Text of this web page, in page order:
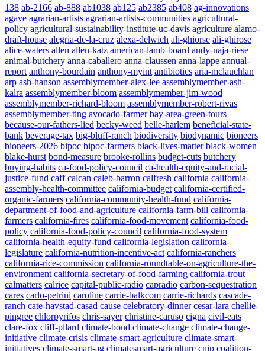
138 ab-2166 ab-888 ab1038 ab125 ab2385 ab408 ag-innovations
agave agrarian-artists agrarian-artists-communities agricultural-
policy agricultural-sustainability-institute-uc-davis agriculture alamo-
draft-house alegria-de-la-cruz alexa-delwich ali-ghiorse ali-ghirose
alice-waters allen allen-katz american-lamb-board andy-naja-riese
animal-butchery anna-caballero anna-claussen anna-lappe annual-
report anthony-bourdain anthony-myint antibiotics aria-mclauchlan
arp ash-hanson assemblymember-alex-lee assemblymember-ash-
kalra assemblymember-bloom assemblymember-jim-wood
assemblymember-richard-bloom assemblymember-robert-rivas
assemblymember-ting avocado-farmer bay-area-green-tours
because-our-fathers-lied becky-weed belle-harlem beneficial-state-
bank beverage-tax big-bluff-ranch biodiversity biodynamic bioneers
bioneers-2026 bipoc bipoc-farmers black-lives-matter black-women
blake-hurst bond-measure brooke-rollins budget-cuts butchery
buying-habits ca-food-policy-council ca-health-equity-and-racial-
justice-fund caff calcan caleb-barron calfresh california california-
assembly-health-committee california-budget california-certified-
organic-farmers california-community-health-fund california-
department-of-food-and-agriculture california-farm-bill california-
farmers california-fires california-food-movement california-food-
policy california-food-policy-council california-food-system
california-health-equity-fund california-legislation california-
legislature california-nutrition-incentive-act california-ranchers
california-rice-commission california-roundtable-on-agriculture-the-
environment california-secretary-of-food-farming california-trout
calmatters calrice capital-public-radio capradio carbon-sequestration
cares carlo-petrini caroline carrie-balkcom carrie-richards cascade-
ranch cate-havstad-casad cause celebratory-dinner cesar-lara chellie-
pingree chlorpyrifos chris-sayer christine-caruso cigna civil-eats
clare-fox cliff-pllard climate-bond climate-change climate-change-
initiative climate-crisis climate-smart-agriculture climate-smart-
initiatives climate-smart-ag climatesmart-agriculture cnip coalition-